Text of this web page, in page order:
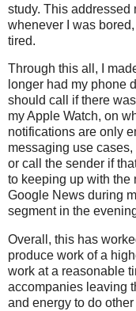
study. This addressed
whenever I was
tired.
Through this all, I
longer had my phone
should call if there
my Apple Watch, on
notifications are only
messaging use
or call the sender if
to keeping up with the
Google News during
segment in the
Overall, this has
produce work of a
work at a reasonable
accompanies leaving
and energy to do